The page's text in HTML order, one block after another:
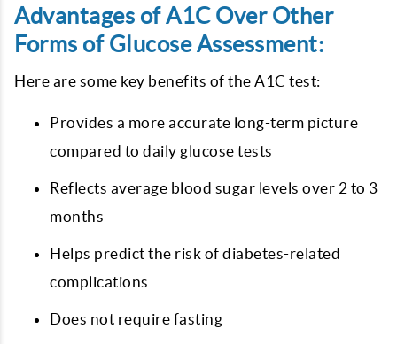
Advantages of A1C Over Other
Forms of Glucose Assessment:
Here are some key benefits of the A1C test:
Provides a more accurate long-term picture
compared to daily glucose tests
Reflects average blood sugar levels over 2 to 3
months
Helps predict the risk of diabetes-related
complications
Does not require fasting